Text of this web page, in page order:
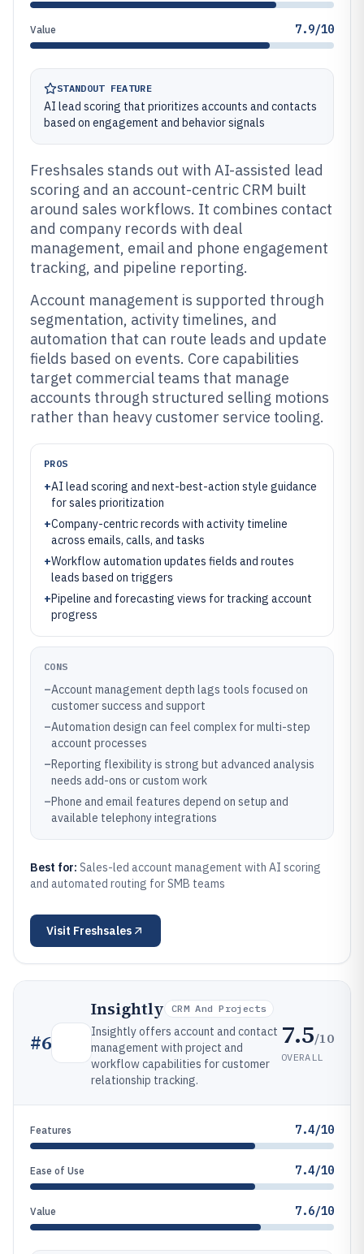
Value 7.9/10
STANDOUT FEATURE
AI lead scoring that prioritizes accounts and contacts
based on engagement and behavior signals
Freshsales stands out with AI-assisted lead
scoring and an account-centric CRM built
around sales workflows. It combines contact
and company records with deal
management, email and phone engagement
tracking, and pipeline reporting.
Account management is supported through
segmentation, activity timelines, and
automation that can route leads and update
fields based on events. Core capabilities
target commercial teams that manage
accounts through structured selling motions
rather than heavy customer service tooling.
PROS
+AI lead scoring and next-best-action style guidance
for sales prioritization
+Company-centric records with activity timeline
across emails, calls, and tasks
+Workflow automation updates fields and routes
leads based on triggers
+Pipeline and forecasting views for tracking account
progress
CONS
–Account management depth lags tools focused on
customer success and support
–Automation design can feel complex for multi-step
account processes
–Reporting flexibility is strong but advanced analysis
needs add-ons or custom work
–Phone and email features depend on setup and
available telephony integrations
Best for: Sales-led account management with AI scoring
and automated routing for SMB teams
Visit Freshsales
#6
Insightly CRM And Projects
Insightly offers account and contact
management with project and
workflow capabilities for customer
relationship tracking.
7.5/10
OVERALL
Features 7.4/10
Ease of Use 7.4/10
Value 7.6/10